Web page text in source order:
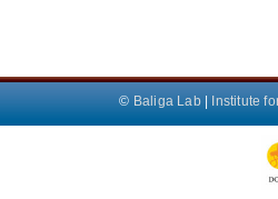
© Baliga Lab| Institute